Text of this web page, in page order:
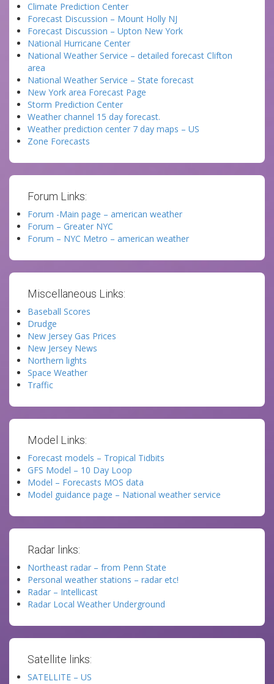
Climate Prediction Center
Forecast Discussion – Mount Holly NJ
Forecast Discussion – Upton New York
National Hurricane Center
National Weather Service – detailed forecast Clifton
area
National Weather Service – State forecast
New York area Forecast Page
Storm Prediction Center
Weather channel 15 day forecast.
Weather prediction center 7 day maps – US
Zone Forecasts
Forum Links:
Forum -Main page – american weather
Forum – Greater NYC
Forum – NYC Metro – american weather
Miscellaneous Links:
Baseball Scores
Drudge
New Jersey Gas Prices
New Jersey News
Northern lights
Space Weather
Traffic
Model Links:
Forecast models – Tropical Tidbits
GFS Model – 10 Day Loop
Model – Forecasts MOS data
Model guidance page – National weather service
Radar links:
Northeast radar – from Penn State
Personal weather stations – radar etc!
Radar – Intellicast
Radar Local Weather Underground
Satellite links:
SATELLITE – US